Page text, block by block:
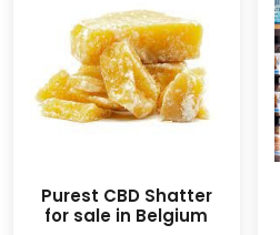
Purest CBD Shatter
for sale in Belgium